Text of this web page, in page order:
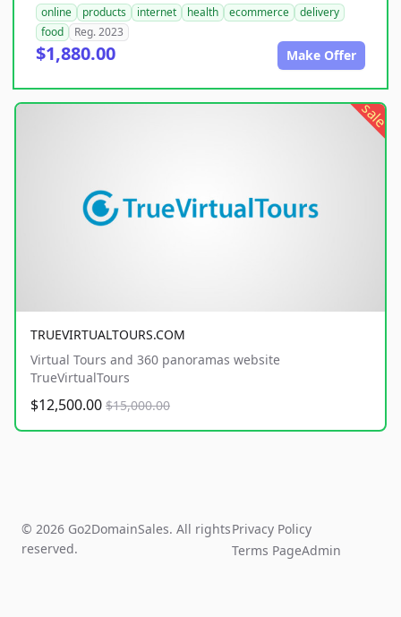
online products internet health ecommerce
delivery
food
Reg. 2023
$1,880.00 Make Offer
sale
TRUEVIRTUALTOURS.COM
Virtual Tours and 360 panoramas website
TrueVirtualTours
$12,500.00 $15,000.00
© 2026 Go2DomainSales. All rights
reserved.
Privacy Policy
Terms PageAdmin